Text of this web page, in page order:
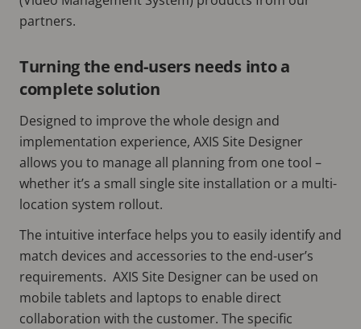
partners.
Turning the end-users needs into a
complete solution
Designed to improve the whole design and
implementation experience, AXIS Site Designer
allows you to manage all planning from one tool –
whether it’s a small single site installation or a multi-
location system rollout.
The intuitive interface helps you to easily identify and
match devices and accessories to the end-user’s
requirements. AXIS Site Designer can be used on
mobile tablets and laptops to enable direct
collaboration with the customer. The specific